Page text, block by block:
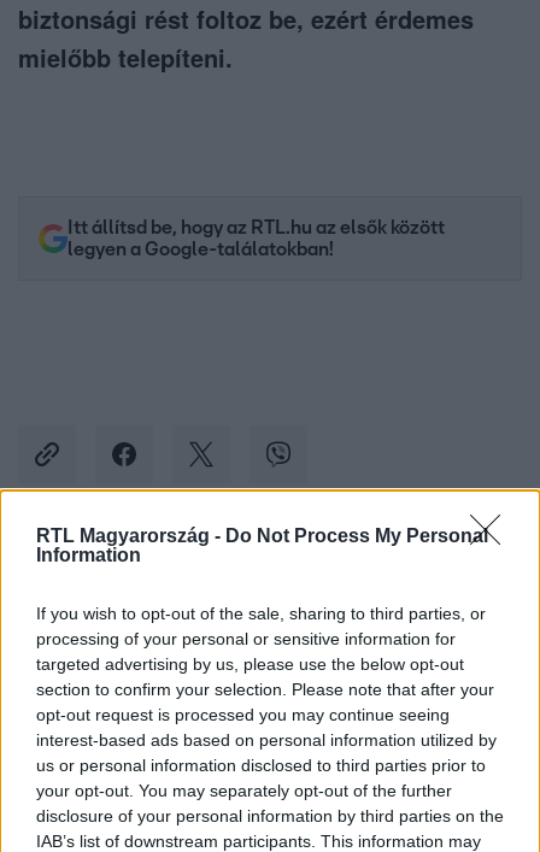
RTL Magyarország - Do Not Process My Personal
Information
If you wish to opt-out of the sale, sharing to third parties, or
processing of your personal or sensitive information for
targeted advertising by us, please use the below opt-out
section to confirm your selection. Please note that after your
opt-out request is processed you may continue seeing
interest-based ads based on personal information utilized by
us or personal information disclosed to third parties prior to
your opt-out. You may separately opt-out of the further
disclosure of your personal information by third parties on the
IAB’s list of downstream participants. This information may
biztonsági rést foltoz be, ezért érdemes
mielőbb telepíteni.
Itt állítsd be, hogy az RTL.hu az elsők között
legyen a Google-találatokban!
Kövess minket, és értesülj a friss hírekről a
Követem
#TUDOMÁNY-TECH #MICROSOFT # WINDOWS